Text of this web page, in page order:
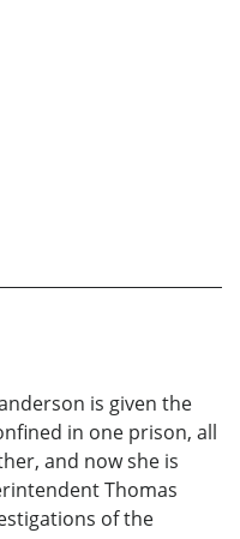
is given the
in one prison, all
and now she is
Thomas
of the